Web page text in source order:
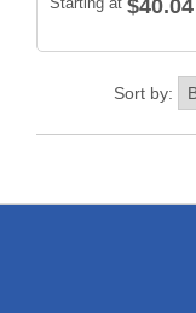
$40.04
Sort by: